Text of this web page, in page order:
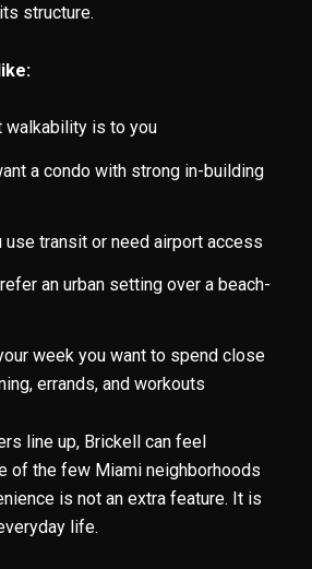
structure.
walkability is to you
a condo with strong in-building
use transit or need airport access
an urban setting over a beach-
week you want to spend close
errands, and workouts
line up, Brickell can feel
of the few Miami neighborhoods
is not an extra feature. It is
life.